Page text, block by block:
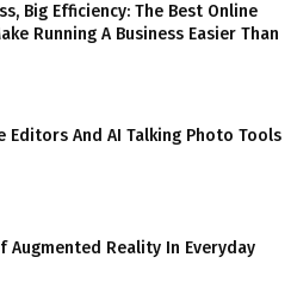
Big Efficiency: The Best Online
Running A Business Easier Than
Editors And AI Talking Photo Tools
Augmented Reality In Everyday